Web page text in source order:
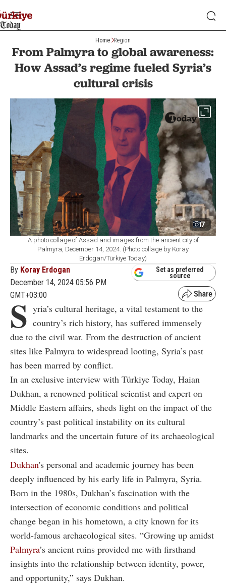
Home Region
From Palmyra to global awareness:
How Assad’s regime fueled Syria’s
cultural crisis
7
A photo collage of Assad and images from the ancient city of
Palmyra, December 14, 2024. (Photo collage by Koray
Erdogan/Türkiye Today)
By Koray Erdogan
December 14, 2024 05:56 PM
GMT+03:00
Set as preferred
source
S yria’s cultural heritage, a vital testament to the
country’s rich history, has suffered immensely
due to the civil war. From the destruction of ancient
sites like Palmyra to widespread looting, Syria’s past
has been marred by conflict.
In an exclusive interview with Türkiye Today, Haian
Dukhan, a renowned political scientist and expert on
Middle Eastern affairs, sheds light on the impact of the
country’s past political instability on its cultural
landmarks and the uncertain future of its archaeological
sites.
Dukhan's personal and academic journey has been
deeply influenced by his early life in Palmyra, Syria.
Born in the 1980s, Dukhan’s fascination with the
intersection of economic conditions and political
change began in his hometown, a city known for its
world-famous archaeological sites. “Growing up amidst
Palmyra’s ancient ruins provided me with firsthand
insights into the relationship between identity, power,
and opportunity,” says Dukhan.